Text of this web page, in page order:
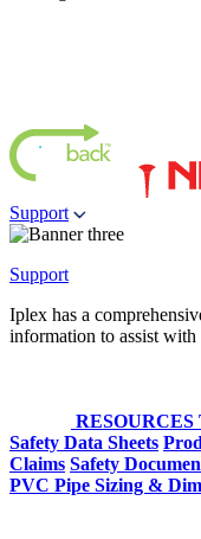
Support
Support
Iplex has a
information to assist
RESOURCES
Safety Data Sheets
Claims Safety
PVC Pipe Sizing &